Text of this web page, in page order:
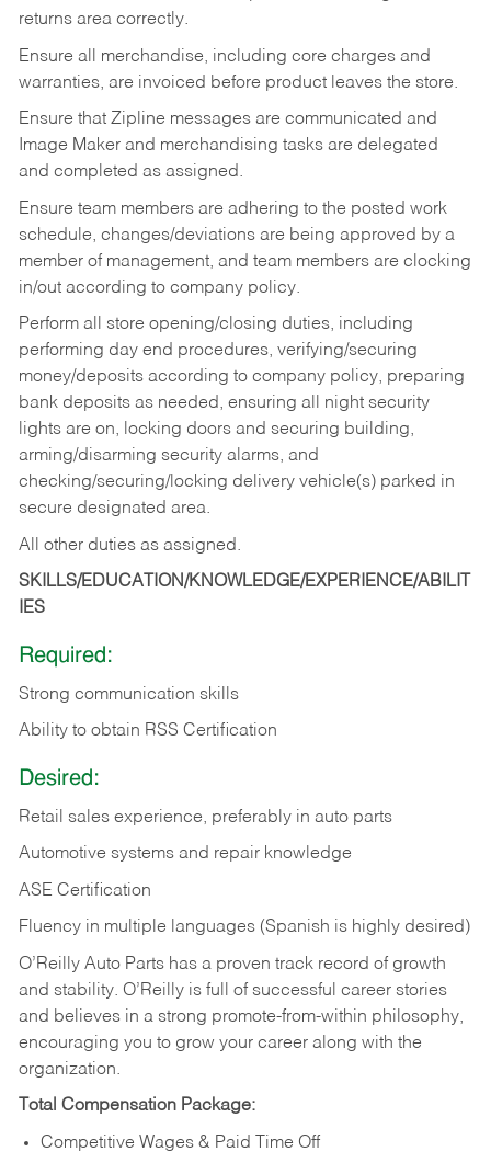
returns area correctly.
Ensure all merchandise, including core charges and
warranties, are invoiced before product leaves the store.
Ensure that Zipline messages are communicated and
Image Maker and merchandising tasks are delegated
and completed as assigned.
Ensure team members are adhering to the posted work
schedule, changes/deviations are being approved by a
member of management, and team members are clocking
in/out according to company policy.
Perform all store opening/closing duties, including
performing day end procedures, verifying/securing
money/deposits according to company policy, preparing
bank deposits as needed, ensuring all night security
lights are on, locking doors and securing building,
arming/disarming security alarms, and
checking/securing/locking delivery vehicle(s) parked in
secure designated area.
All other duties as assigned.
SKILLS/EDUCATION/KNOWLEDGE/EXPERIENCE/ABILIT
IES
Required:
Strong communication skills
Ability to obtain RSS Certification
Desired:
Retail sales experience, preferably in auto parts
Automotive systems and repair knowledge
ASE Certification
Fluency in multiple languages (Spanish is highly desired)
O’Reilly Auto Parts has a proven track record of growth
and stability. O’Reilly is full of successful career stories
and believes in a strong promote-from-within philosophy,
encouraging you to grow your career along with the
organization.
Total Compensation Package:
Competitive Wages & Paid Time Off